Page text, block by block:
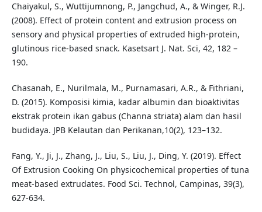
Chaiyakul, S., Wuttijumnong, P., Jangchud, A., & Winger, R.J.
(2008). Effect of protein content and extrusion process on
sensory and physical properties of extruded high-protein,
glutinous rice-based snack. Kasetsart J. Nat. Sci, 42, 182 –
190.
Chasanah, E., Nurilmala, M., Purnamasari, A.R., & Fithriani,
D. (2015). Komposisi kimia, kadar albumin dan bioaktivitas
ekstrak protein ikan gabus (Channa striata) alam dan hasil
budidaya. JPB Kelautan dan Perikanan,10(2), 123–132.
Fang, Y., Ji, J., Zhang, J., Liu, S., Liu, J., Ding, Y. (2019). Effect
Of Extrusion Cooking On physicochemical properties of tuna
meat-based extrudates. Food Sci. Technol, Campinas, 39(3),
627-634.